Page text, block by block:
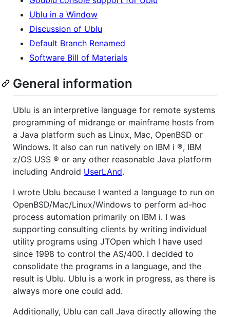
Ublu in a Window
Discussion of Ublu
Default Branch Renamed
Software Bill of Materials
General information
Ublu is an interpretive language for remote systems
programming of midrange or mainframe hosts from
a Java platform such as Linux, Mac, OpenBSD or
Windows. It also can run natively on IBM i ®, IBM
z/OS USS ® or any other reasonable Java platform
including Android UserLAnd.
I wrote Ublu because I wanted a language to run on
OpenBSD/Mac/Linux/Windows to perform ad-hoc
process automation primarily on IBM i. I was
supporting consulting clients by writing individual
utility programs using JTOpen which I have used
since 1998 to control the AS/400. I decided to
consolidate the programs in a language, and the
result is Ublu. Ublu is a work in progress, as there is
always more one could add.
Additionally, Ublu can call Java directly allowing the